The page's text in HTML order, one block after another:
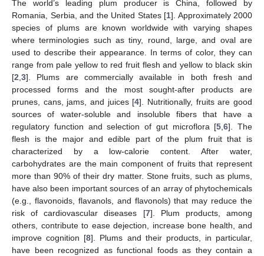
The world’s leading plum producer is China, followed by
Romania, Serbia, and the United States [1]. Approximately 2000
species of plums are known worldwide with varying shapes
where terminologies such as tiny, round, large, and oval are
used to describe their appearance. In terms of color, they can
range from pale yellow to red fruit flesh and yellow to black skin
[2,3]. Plums are commercially available in both fresh and
processed forms and the most sought-after products are
prunes, cans, jams, and juices [4]. Nutritionally, fruits are good
sources of water-soluble and insoluble fibers that have a
regulatory function and selection of gut microflora [5,6]. The
flesh is the major and edible part of the plum fruit that is
characterized by a low-calorie content. After water,
carbohydrates are the main component of fruits that represent
more than 90% of their dry matter. Stone fruits, such as plums,
have also been important sources of an array of phytochemicals
(e.g., flavonoids, flavanols, and flavonols) that may reduce the
risk of cardiovascular diseases [7]. Plum products, among
others, contribute to ease dejection, increase bone health, and
improve cognition [8]. Plums and their products, in particular,
have been recognized as functional foods as they contain a